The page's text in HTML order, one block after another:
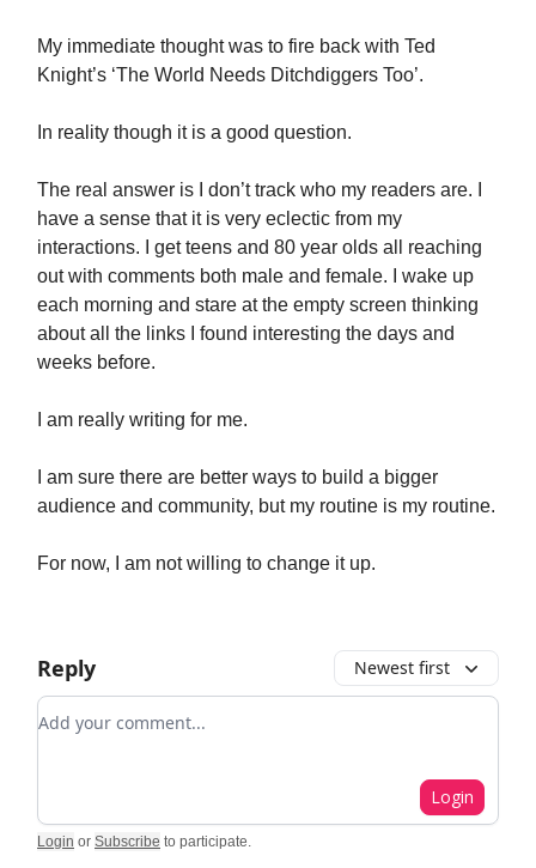
My immediate thought was to fire back with Ted
Knight’s ‘The World Needs Ditchdiggers Too’.
In reality though it is a good question.
The real answer is I don’t track who my readers are. I
have a sense that it is very eclectic from my
interactions. I get teens and 80 year olds all reaching
out with comments both male and female. I wake up
each morning and stare at the empty screen thinking
about all the links I found interesting the days and
weeks before.
I am really writing for me.
I am sure there are better ways to build a bigger
audience and community, but my routine is my routine.
For now, I am not willing to change it up.
Reply Newest first
Add your comment
Login
Login or Subscribe to participate.